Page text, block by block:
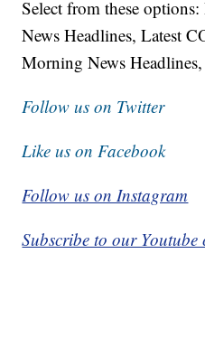
Select from these
News Headlines, Latest
Morning News
Follow us on Twitter
Like us on Facebook
Follow us on Instagram
Subscribe to our Youtube